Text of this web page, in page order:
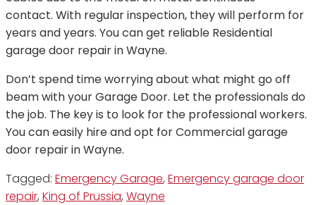
contact. With regular inspection, they will perform for
years and years. You can get reliable Residential
garage door repair in Wayne.
Don’t spend time worrying about what might go off
beam with your Garage Door. Let the professionals do
the job. The key is to look for the professional workers.
You can easily hire and opt for Commercial garage
door repair in Wayne.
Tagged: Emergency Garage, Emergency garage door
repair, King of Prussia, Wayne